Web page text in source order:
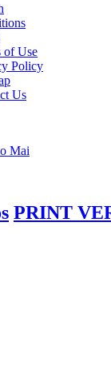
of Use
Policy
Us
Mai
PRINT